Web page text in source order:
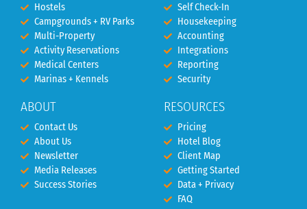
Hostels
Campgrounds + RV Parks
Multi-Property
Activity Reservations
Medical Centers
Marinas + Kennels
ABOUT
Contact Us
About Us
Newsletter
Media Releases
Success Stories
Self Check-In
Housekeeping
Accounting
Integrations
Reporting
Security
RESOURCES
Pricing
Hotel Blog
Client Map
Getting Started
Data + Privacy
FAQ